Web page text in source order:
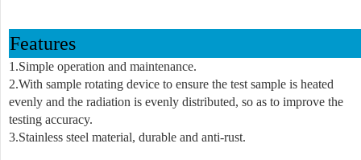
Features
1.Simple operation and maintenance.
2.With sample rotating device to ensure the test sample is heated
evenly and the radiation is evenly distributed, so as to improve the
testing accuracy.
3.Stainless steel material, durable and anti-rust.